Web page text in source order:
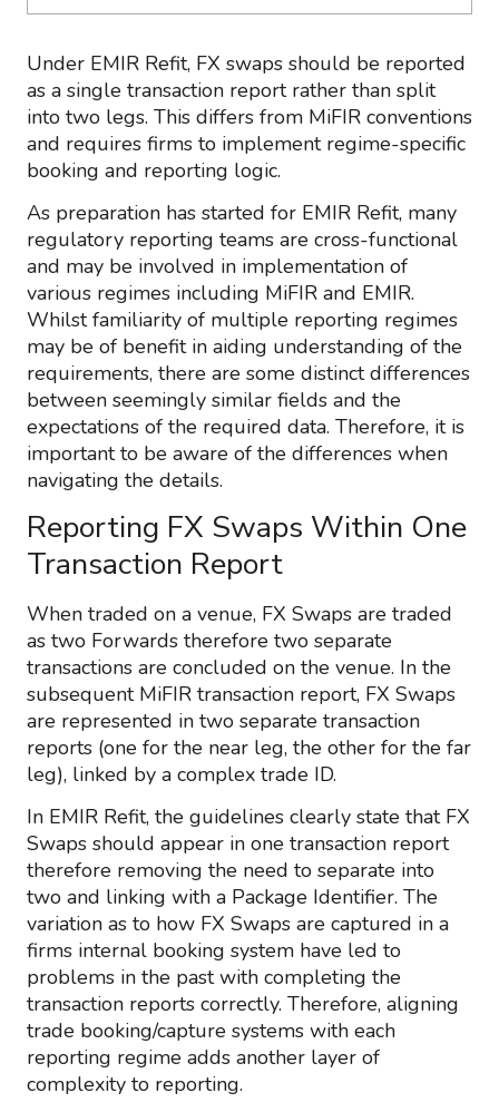
Under EMIR Refit, FX swaps should be reported
as a single transaction report rather than split
into two legs. This differs from MiFIR conventions
and requires firms to implement regime-specific
booking and reporting logic.
As preparation has started for EMIR Refit, many
regulatory reporting teams are cross-functional
and may be involved in implementation of
various regimes including MiFIR and EMIR.
Whilst familiarity of multiple reporting regimes
may be of benefit in aiding understanding of the
requirements, there are some distinct differences
between seemingly similar fields and the
expectations of the required data. Therefore, it is
important to be aware of the differences when
navigating the details.
Reporting FX Swaps Within One
Transaction Report
When traded on a venue, FX Swaps are traded
as two Forwards therefore two separate
transactions are concluded on the venue. In the
subsequent MiFIR transaction report, FX Swaps
are represented in two separate transaction
reports (one for the near leg, the other for the far
leg), linked by a complex trade ID.
In EMIR Refit, the guidelines clearly state that FX
Swaps should appear in one transaction report
therefore removing the need to separate into
two and linking with a Package Identifier. The
variation as to how FX Swaps are captured in a
firms internal booking system have led to
problems in the past with completing the
transaction reports correctly. Therefore, aligning
trade booking/capture systems with each
reporting regime adds another layer of
complexity to reporting.